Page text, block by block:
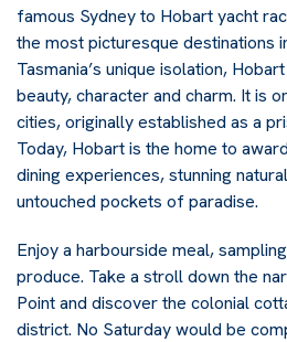
famous Sydney to Hobart yacht
the most picturesque destinations
Tasmania’s unique isolation,
beauty, character and charm. It is
cities, originally established as a
Today, Hobart is the home to
dining experiences, stunning
untouched pockets of paradise.
Enjoy a harbourside meal,
produce. Take a stroll down the
Point and discover the colonial
district. No Saturday would be